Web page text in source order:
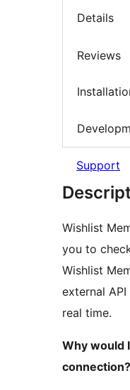
Details
Reviews
Support
Wishlist
you to
Wishlist
external
real time.
Why would
connection?